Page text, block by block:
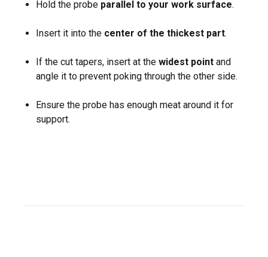
Hold the probe parallel to your work surface.
Insert it into the center of the thickest part.
If the cut tapers, insert at the widest point and
angle it to prevent poking through the other side.
Ensure the probe has enough meat around it for
support.